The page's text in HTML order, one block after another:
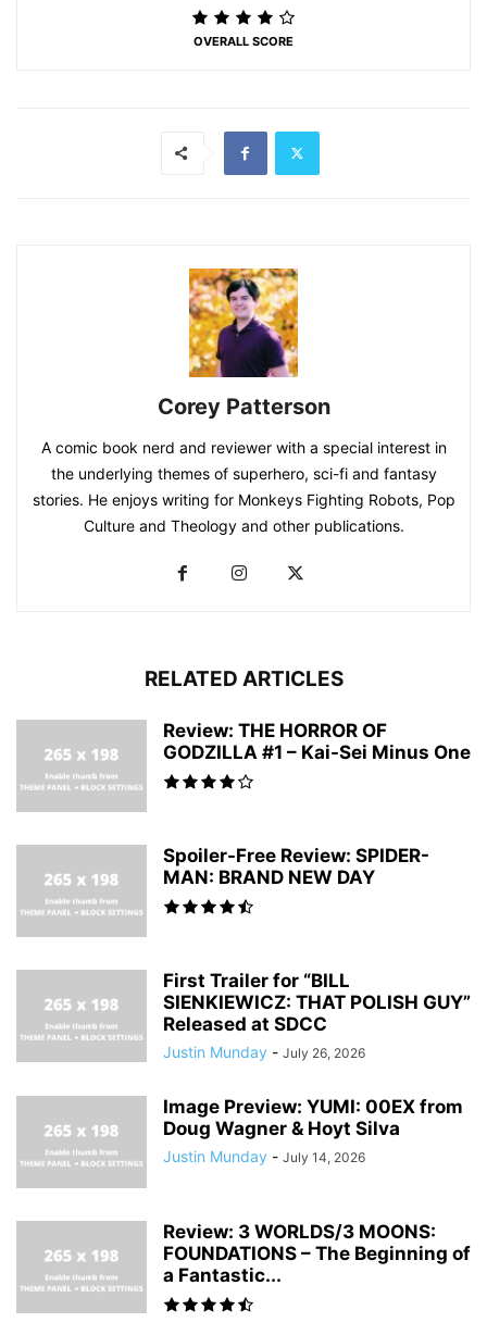
OVERALL SCORE
Corey Patterson
A comic book nerd and reviewer with a special interest in
the underlying themes of superhero, sci-fi and fantasy
stories. He enjoys writing for Monkeys Fighting Robots, Pop
Culture and Theology and other publications.
RELATED ARTICLES
Review: THE HORROR OF
GODZILLA #1 – Kai-Sei Minus One
Spoiler-Free Review: SPIDER-
MAN: BRAND NEW DAY
First Trailer for “BILL
SIENKIEWICZ: THAT POLISH GUY”
Released at SDCC
Justin Munday - July 26, 2026
Image Preview: YUMI: 00EX from
Doug Wagner & Hoyt Silva
Justin Munday - July 14, 2026
Review: 3 WORLDS/3 MOONS:
FOUNDATIONS – The Beginning of
a Fantastic...